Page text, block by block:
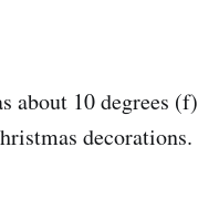
about 10 degrees (f)
decorations.